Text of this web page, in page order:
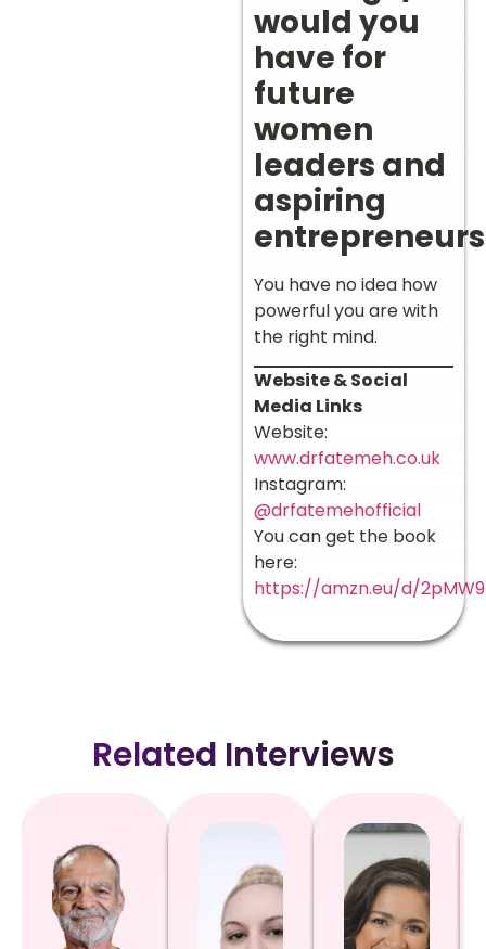
would you
have for
future
women
leaders and
aspiring
You have no idea how
powerful you are with
the right mind.
Website & Social
Media Links
Website:
www.drfatemeh.co.uk
Instagram:
@drfatemehofficial
You can get the book
here:
https://amzn.eu/d/
Related Interviews